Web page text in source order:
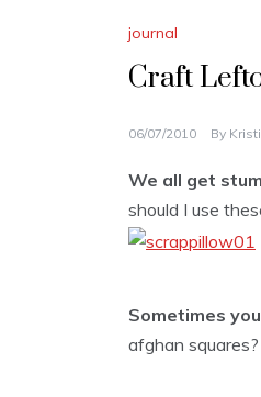
journal
Craft
06/07/2010 By
We all get
should I use
Sometimes
afghan